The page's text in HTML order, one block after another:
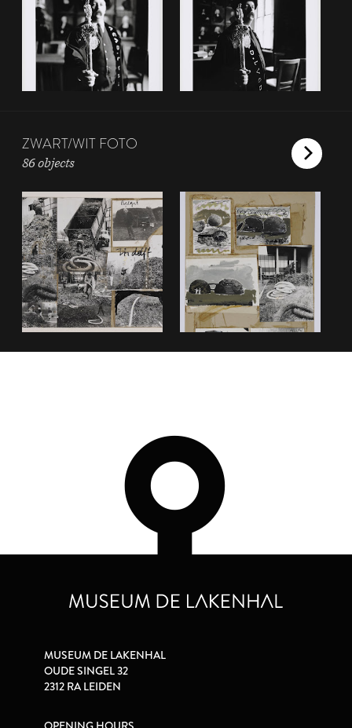
ZWART/WIT FOTO
86 objects
MUSEUM DE LAKENHAL
OUDE SINGEL 32
2312 RA LEIDEN